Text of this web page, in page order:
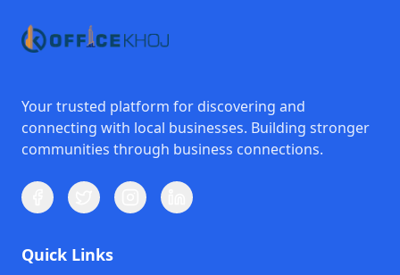
Your trusted platform for discovering and
connecting with local businesses. Building stronger
communities through business connections.
Quick Links